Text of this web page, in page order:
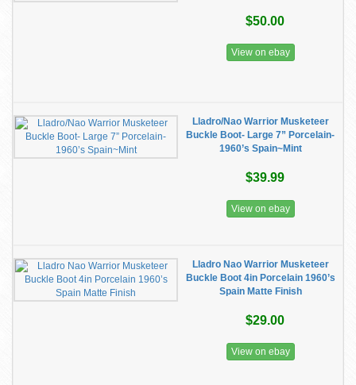
$50.00
View on ebay
Lladro/Nao Warrior Musketeer
Buckle Boot- Large 7” Porcelain-
1960’s Spain~Mint
$39.99
View on ebay
Lladro Nao Warrior Musketeer
Buckle Boot 4in Porcelain 1960’s
Spain Matte Finish
$29.00
View on ebay